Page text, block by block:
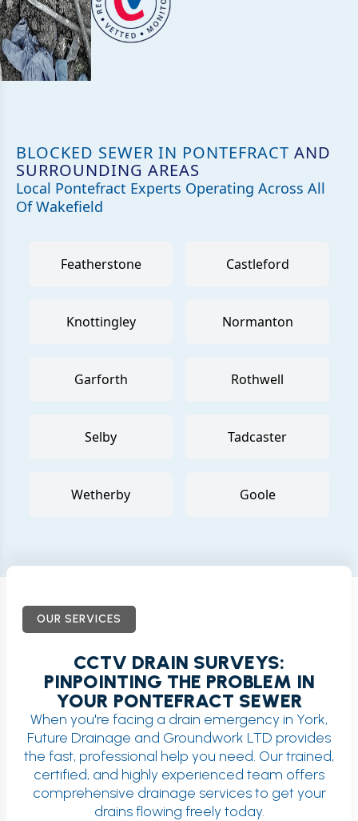
BLOCKED SEWER IN PONTEFRACT AND
SURROUNDING AREAS
Local Pontefract Experts Operating Across All
Of Wakefield
Featherstone Castleford
Knottingley Normanton
Garforth Rothwell
Selby Tadcaster
Wetherby Goole
OUR SERVICES
CCTV DRAIN SURVEYS:
PINPOINTING THE PROBLEM IN
YOUR PONTEFRACT SEWER
When you're facing a drain emergency in York,
Future Drainage and Groundwork LTD provides
the fast, professional help you need. Our trained,
certified, and highly experienced team offers
comprehensive drainage services to get your
drains flowing freely today.